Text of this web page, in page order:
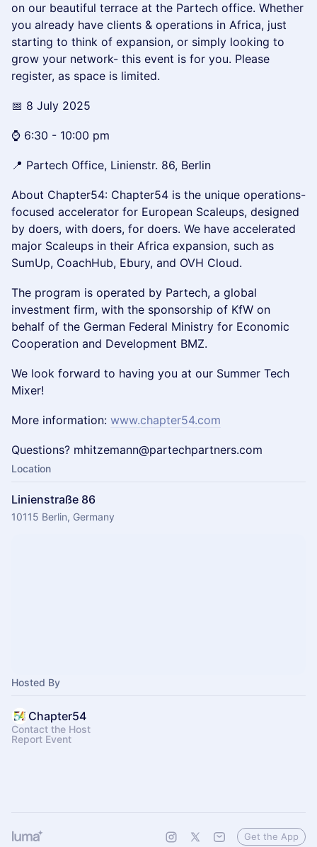
on our beautiful terrace at the Partech office. Whether
you already have clients & operations in Africa, just
starting to think of expansion, or simply looking to
grow your network- this event is for you. Please
register, as space is limited.
📅 8 July 2025
⌚ 6:30 - 10:00 pm
📍 Partech Office, Linienstr. 86, Berlin
About Chapter54: ​Chapter54 is the unique operations-
focused accelerator for European Scaleups, designed
by doers, with doers, for doers. We have accelerated
major Scaleups in their Africa expansion, such as
SumUp, CoachHub, Ebury, and OVH Cloud. ​
The program is operated by Partech, a global
investment firm, with the sponsorship of KfW on
behalf of the German Federal Ministry for Economic
Cooperation and Development BMZ.
We look forward to having you at our Summer Tech
Mixer!
More information: www.chapter54.com
Questions? mhitzemann@partechpartners.com
Location
Linienstraße 86
10115 Berlin, Germany
Hosted By
Chapter54
Contact the Host
Report Event
Get the App